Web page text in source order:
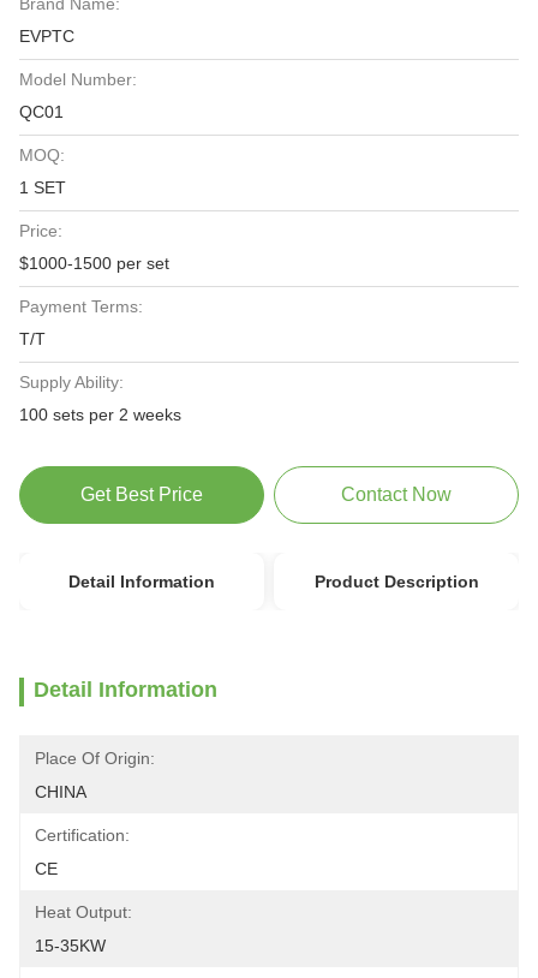
EVPTC
Model Number:
QC01
MOQ:
1 SET
Price:
$1000-1500 per set
Payment Terms:
T/T
Supply Ability:
100 sets per 2 weeks
Get Best Price Contact Now
Detail Information Product Description
Detail Information
Place Of Origin:
CHINA
Certification:
CE
Heat Output:
15-35KW